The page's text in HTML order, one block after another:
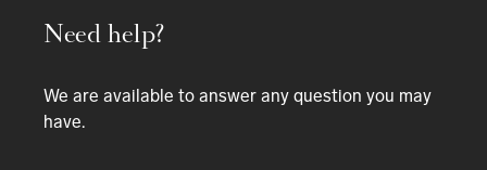
Need help?
We are available to answer any question you may
have.